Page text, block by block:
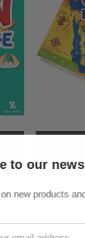
to our
new products